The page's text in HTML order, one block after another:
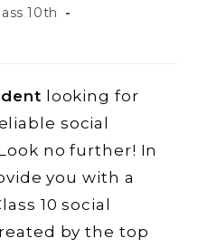
10th
looking for
social
no further! In
you with a
10 social
by the top